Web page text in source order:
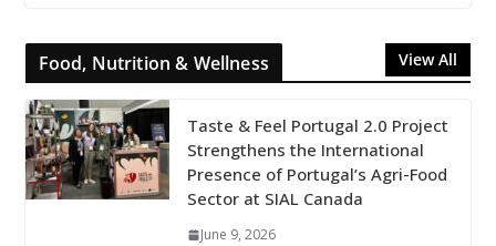
Food, Nutrition & Wellness View All
Taste & Feel Portugal 2.0 Project
Strengthens the International
Presence of Portugal’s Agri-Food
Sector at SIAL Canada
June 9, 2026